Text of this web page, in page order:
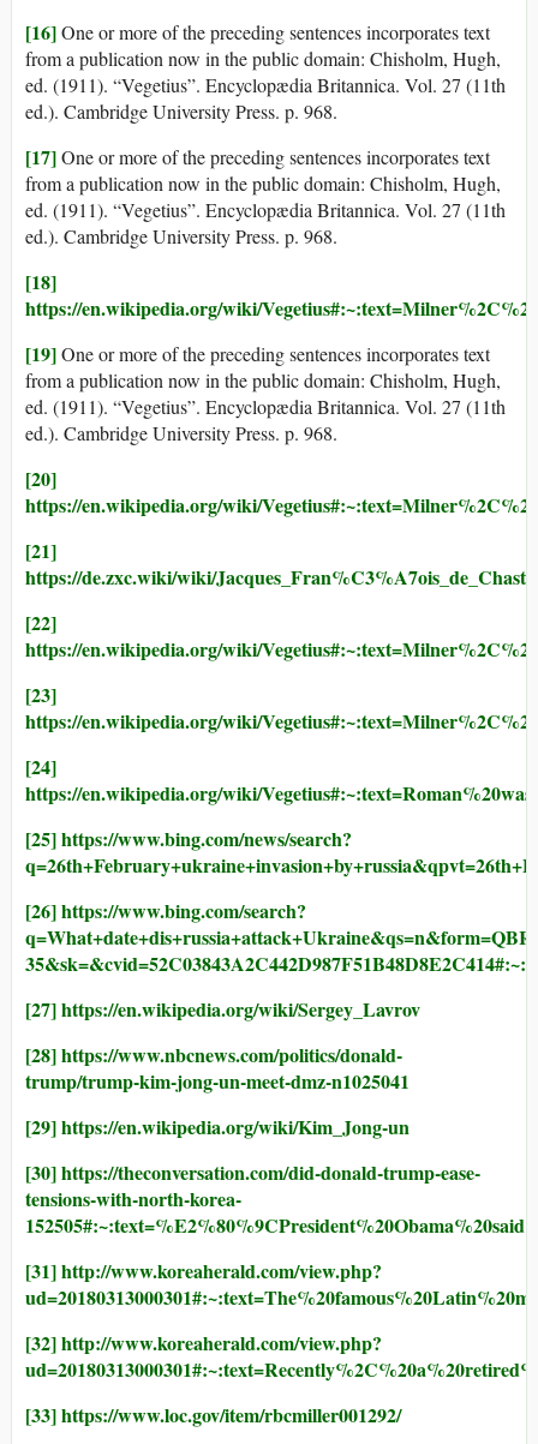
[16]One or more of the preceding sentences incorporates text
from a publication now in the public domain: Chisholm, Hugh,
ed. (1911). “Vegetius”. Encyclopædia Britannica. Vol. 27 (11th
ed.). Cambridge University Press. p. 968.
[17]One or more of the preceding sentences incorporates text
from a publication now in the public domain: Chisholm, Hugh,
ed. (1911). “Vegetius”. Encyclopædia Britannica. Vol. 27 (11th
ed.). Cambridge University Press. p. 968.
[18]
https://en.wikipedia.org/wiki/
[19]One or more of the preceding sentences incorporates text
from a publication now in the public domain: Chisholm, Hugh,
ed. (1911). “Vegetius”. Encyclopædia Britannica. Vol. 27 (11th
ed.). Cambridge University Press. p. 968.
[20]
https://en.wikipedia.org/wiki/
[21]
https://de.zxc.wiki/wiki/
[22]
https://en.wikipedia.org/wiki/
[23]
https://en.wikipedia.org/wiki/
[24]
https://en.wikipedia.org/wiki/
[25]https://www.bing.com/news/search?
[26]https://www.bing.com/search?
[27]https://en.wikipedia.org/wiki/Sergey_Lavrov
[28]https://www.nbcnews.com/politics/donald-
trump/trump-kim-jong-un-meet-dmz-n1025041
[29]https://en.wikipedia.org/wiki/Kim_Jong-un
[30]https://theconversation.com/did-donald-trump-ease-
tensions-with-north-korea-
[31]http://www.koreaherald.com/view.php?
[32]http://www.koreaherald.com/view.php?
[33]https://www.loc.gov/item/rbcmiller001292/